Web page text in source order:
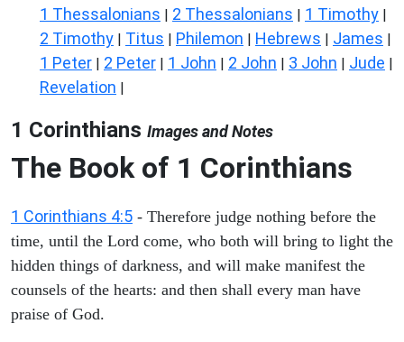
1 Thessalonians | 2 Thessalonians | 1 Timothy |
2 Timothy | Titus | Philemon | Hebrews | James |
1 Peter | 2 Peter | 1 John | 2 John | 3 John | Jude |
Revelation |
1 Corinthians Images and Notes
The Book of 1 Corinthians
1 Corinthians 4:5 - Therefore judge nothing before the
time, until the Lord come, who both will bring to light the
hidden things of darkness, and will make manifest the
counsels of the hearts: and then shall every man have
praise of God.